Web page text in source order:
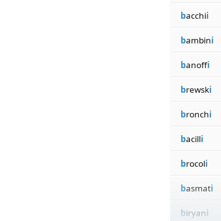
bacchii
bambini
banoffi
brewski
bronchi
bacilli
brocoli
basmati
biryani